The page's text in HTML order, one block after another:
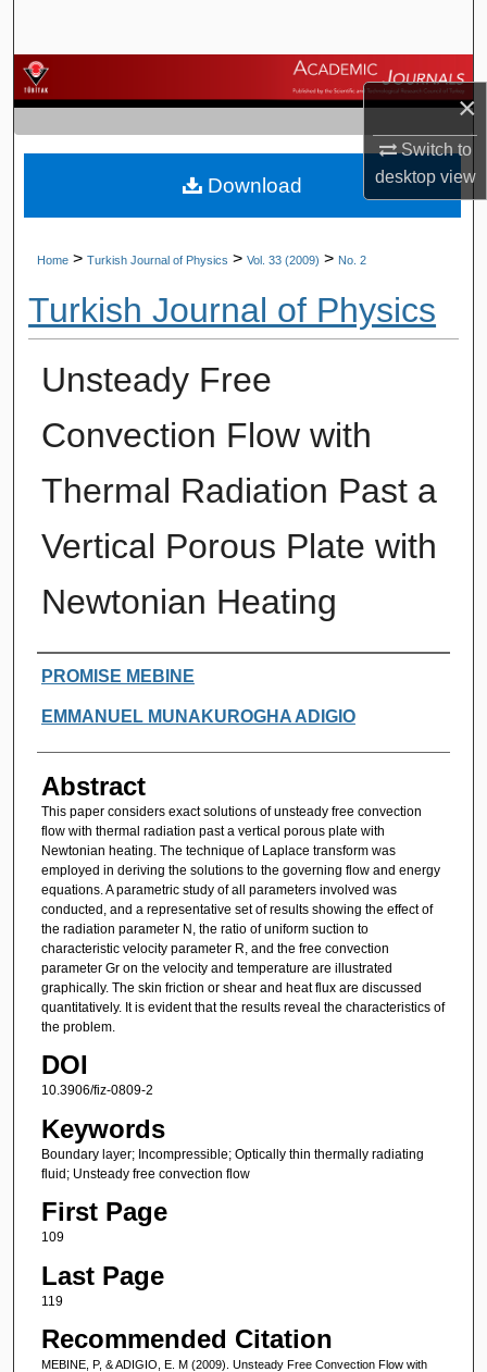
×
Switch to
desktopview
Browse Journals
My Account
About
Home > Turkish Journal of Physics > Vol. 33 (2009) > No. 2
Turkish Journal of Physics
Unsteady Free
Convection Flow with
Thermal Radiation Past a
Vertical Porous Plate with
Newtonian Heating
Authors
PROMISE MEBINE
EMMANUEL MUNAKUROGHA ADIGIO
Abstract
This paper considers exact solutions of unsteady free convection
flow with thermal radiation past a vertical porous plate with
Newtonian heating. The technique of Laplace transform was
employed in deriving the solutions to the governing flow and energy
equations. A parametric study of all parameters involved was
conducted, and a representative set of results showing the effect of
the radiation parameter N, the ratio of uniform suction to
characteristic velocity parameter R, and the free convection
parameter Gr on the velocity and temperature are illustrated
graphically. The skin friction or shear and heat flux are discussed
quantitatively. It is evident that the results reveal the characteristics of
the problem.
DOI
10.3906/fiz-0809-2
Keywords
Boundary layer; Incompressible; Optically thin thermally radiating
fluid; Unsteady free convection flow
First Page
109
Last Page
119
Recommended Citation
MEBINE, P, & ADIGIO, E. M (2009). Unsteady Free Convection Flow with
Download